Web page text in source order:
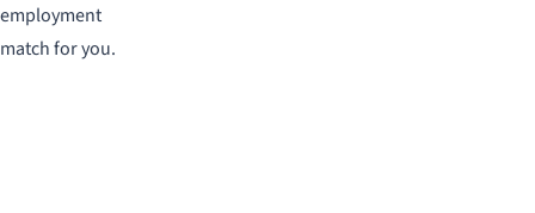
employment
match for you.